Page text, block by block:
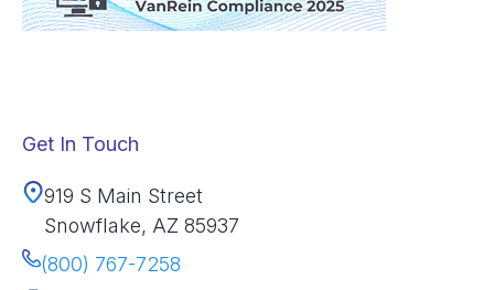
Get In Touch
919 S Main Street
Snowflake, AZ 85937
(800) 767-7258